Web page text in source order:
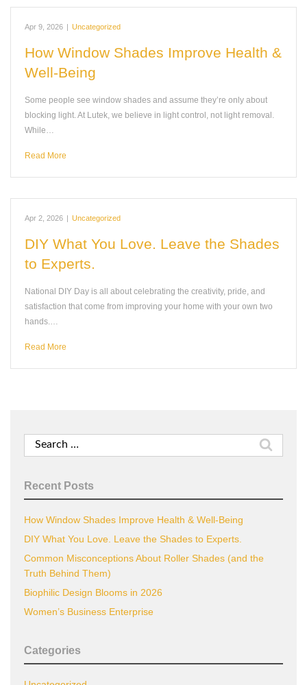
Apr 9, 2026 | Uncategorized
How Window Shades Improve Health &
Well-Being
Some people see window shades and assume they’re only about
blocking light. At Lutek, we believe in light control, not light removal.
While…
Read More
Apr 2, 2026 | Uncategorized
DIY What You Love. Leave the Shades
to Experts.
National DIY Day is all about celebrating the creativity, pride, and
satisfaction that come from improving your home with your own two
hands.…
Read More
Search
for:
Recent Posts
How Window Shades Improve Health & Well-Being
DIY What You Love. Leave the Shades to Experts.
Common Misconceptions About Roller Shades (and the
Truth Behind Them)
Biophilic Design Blooms in 2026
Women’s Business Enterprise
Categories